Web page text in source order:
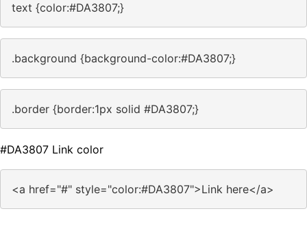
text {color:#DA3807;}
.background {background-color:#DA3807;}
.border {border:1px solid #DA3807;}
#DA3807 Link color
<a href="#" style="color:#DA3807">Link here</a>